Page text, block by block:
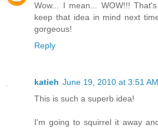
Wow... I mean... WOW!!!
keep that idea in mind next
gorgeous!
Reply
katieh June 19, 2010 at 3:51 AM
This is such a superb idea!
I'm going to squirrel it away